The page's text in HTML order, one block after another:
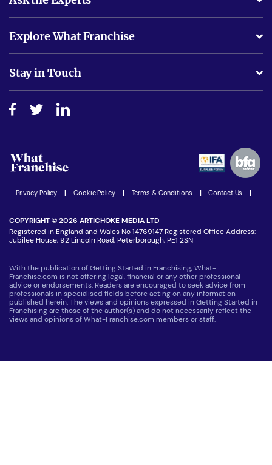
Is success guarenteed if I invest?
Do I need experience?
How do I secure funding?
Explore What Franchise
Free industry reports and magazines
Step-by-step guide
Women in Business
Latest Franchise News
Stay in Touch
Advertising Opportunities
Privacy Policy | Cookie Policy | Terms & Conditions | Contact Us |
COPYRIGHT © 2026 ARTICHOKE MEDIA LTD
Registered in England and Wales No 14769147 Registered Office Address:
Jubilee House, 92 Lincoln Road, Peterborough, PE1 2SN
With the publication of Getting Started in Franchising, What-
Franchise.com is not offering legal, financial or any other professional
advice or endorsements. Readers are encouraged to seek advice from
professionals in specialised fields before acting on any information
published herein. The views and opinions expressed in Getting Started in
Franchising are those of the author(s) and do not necessarily reflect the
views and opinions of What-Franchise.com members or staff.